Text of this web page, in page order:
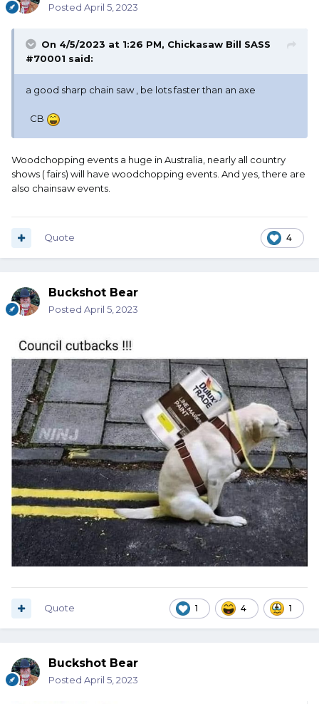
Posted April 5, 2023
On 4/5/2023 at 1:26 PM, Chickasaw Bill SASS
#70001 said:
a good sharp chain saw , be lots faster than an axe
CB
Woodchopping events a huge in Australia, nearly all country
shows ( fairs) will have woodchopping events. And yes, there are
also chainsaw events.
4
Quote
Buckshot Bear
Posted April 5, 2023
1 4 1
Quote
Buckshot Bear
Posted April 5, 2023